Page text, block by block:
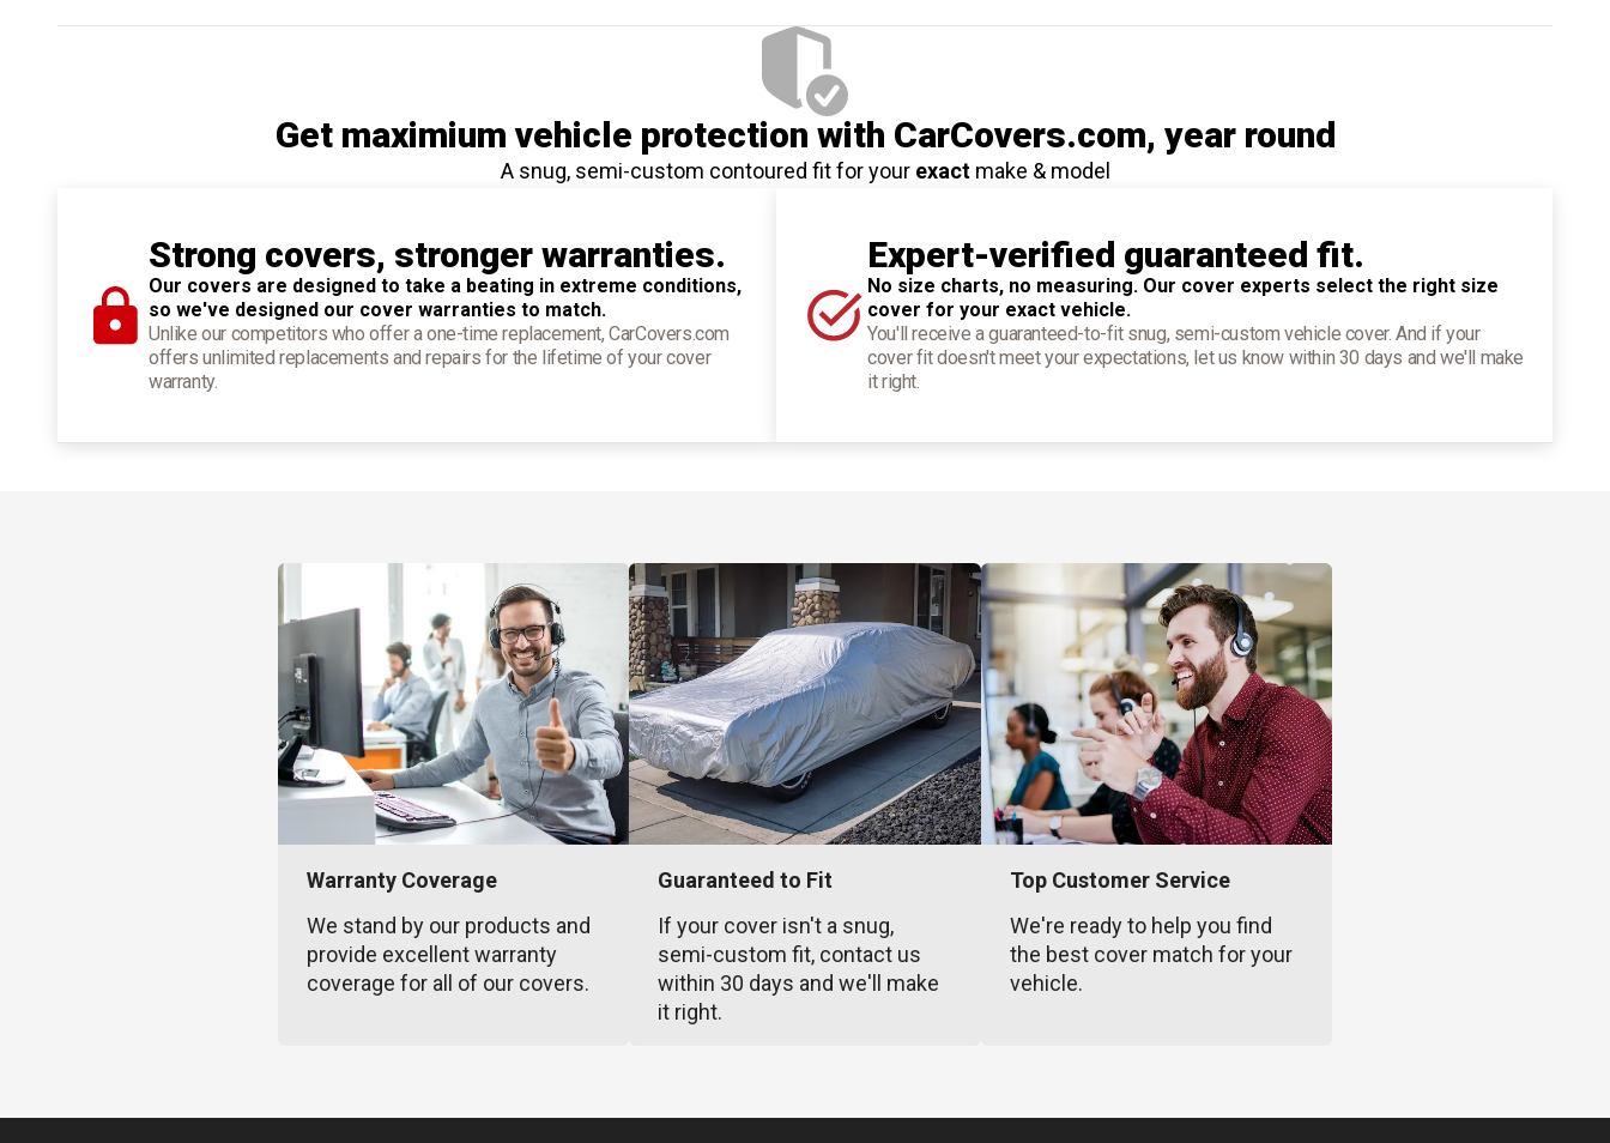
Get maximium vehicle protection with CarCovers.com, year round
A snug, semi-custom contoured fit for your exactmake & model
Strong covers, stronger warranties.
Our covers are designed to take a beating in extreme conditions,
so we've designed our cover warranties to match.
Unlike our competitors who offer a one-time replacement, CarCovers.com
offers unlimited replacements and repairs for the lifetime of your cover
warranty.
Expert-verified guaranteed fit.
No size charts, no measuring. Our cover experts select the right size
cover for your exact vehicle.
You'll receive a guaranteed-to-fit snug, semi-custom vehicle cover. And if your
cover fit doesn't meet your expectations, let us know within 30 days and we'll make
it right.
Warranty Coverage
We stand by our products and
provide excellent warranty
coverage for all of our covers.
Guaranteed to Fit
If your cover isn't a snug,
semi-custom fit, contact us
within 30 days and we'll make
it right.
Top Customer Service
We're ready to help you find
the best cover match for your
vehicle.